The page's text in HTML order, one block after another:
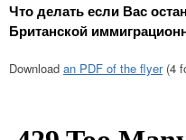
Что делать если Вас
Британской
Download an PDF of the flyer(4